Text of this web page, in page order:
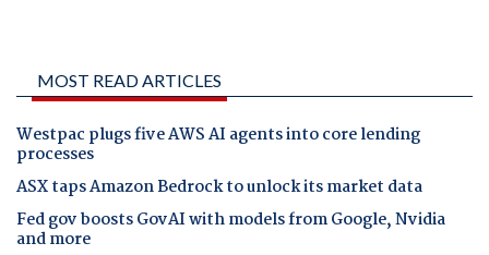
MOST READ ARTICLES
Westpac plugs five AWS AI agents into core lending
processes
ASX taps Amazon Bedrock to unlock its market data
Fed gov boosts GovAI with models from Google, Nvidia
and more